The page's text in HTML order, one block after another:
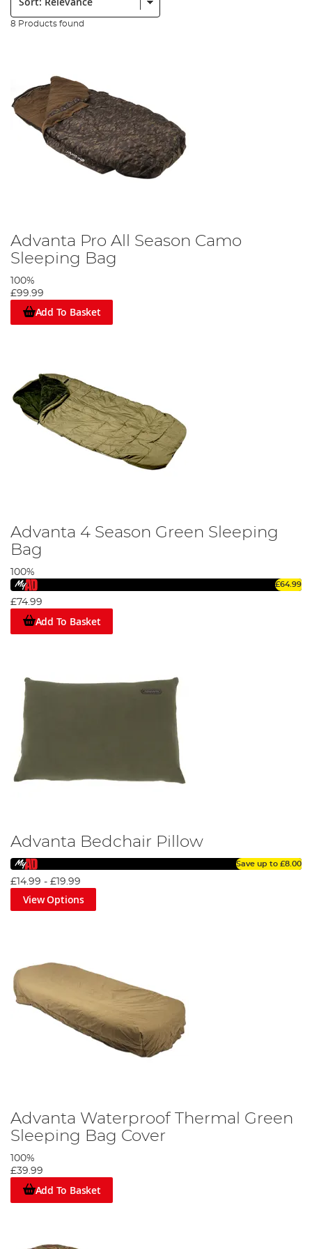
8 Products found
Advanta Pro All Season Camo
Sleeping Bag
100%
£99.99
Add To Basket
Advanta 4 Season Green Sleeping
Bag
100%
£64.99
£74.99
Add To Basket
Advanta Bedchair Pillow
Save up to £8.00
£14.99 - £19.99
View Options
Advanta Waterproof Thermal Green
Sleeping Bag Cover
100%
£39.99
Add To Basket